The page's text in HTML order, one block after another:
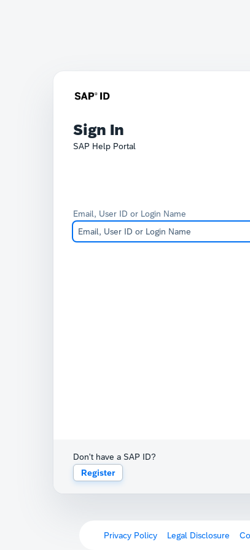
Sign In
SAP Help Portal
Email, User ID or Login Name
Don't have a SAP ID?
Register
Privacy Policy Legal Disclosure